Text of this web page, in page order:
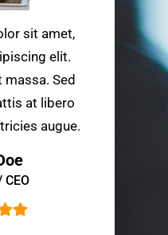
sit amet,
elit.
Sed
at libero
augue.
CEO